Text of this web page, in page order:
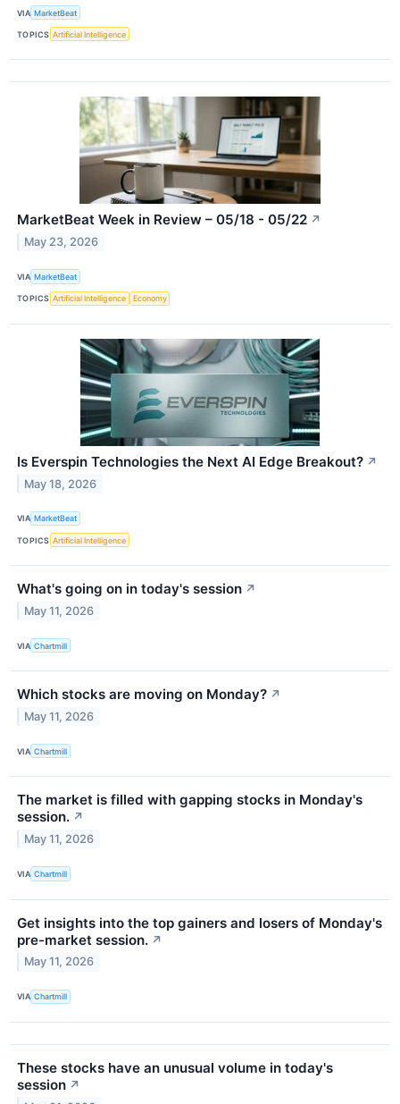
VIA MarketBeat
TOPICS Artificial Intelligence
MarketBeat Week in Review – 05/18 - 05/22 ↗
May 23, 2026
VIA MarketBeat
TOPICS Artificial Intelligence Economy
Is Everspin Technologies the Next AI Edge Breakout? ↗
May 18, 2026
VIA MarketBeat
TOPICS Artificial Intelligence
What's going on in today's session ↗
May 11, 2026
VIA Chartmill
Which stocks are moving on Monday? ↗
May 11, 2026
VIA Chartmill
The market is filled with gapping stocks in Monday's
session. ↗
May 11, 2026
VIA Chartmill
Get insights into the top gainers and losers of Monday's
pre-market session. ↗
May 11, 2026
VIA Chartmill
These stocks have an unusual volume in today's
session ↗